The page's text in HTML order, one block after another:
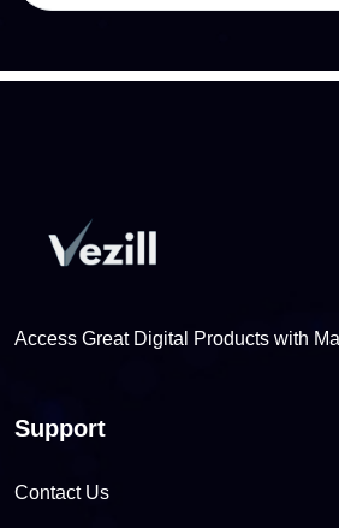
Access Great Digital Products with
Support
Contact Us